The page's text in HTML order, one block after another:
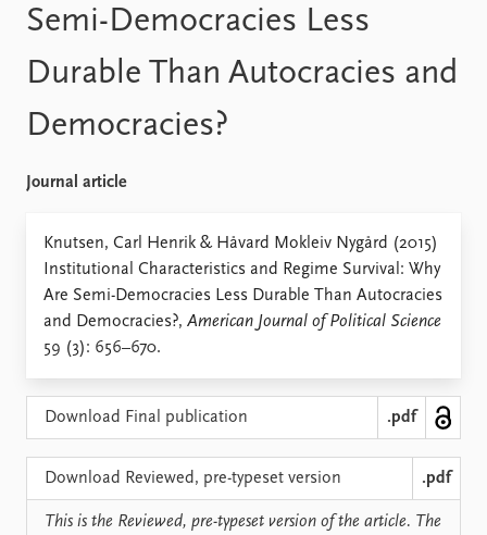
Events
Upcoming events
Annual Peace Address
Research
Overview
Publications
Latest publications
Commentary
Journals
People
Current staff
Alphabetical list
Practitioners in Residence
Data
Datasets
Replication data
About PRIO
About PRIO
Annual reports
Semi-Democracies Less
Durable Than Autocracies and
Democracies?
Journal article
Knutsen, Carl Henrik & Håvard Mokleiv Nygård (2015)
Institutional Characteristics and Regime Survival: Why
Are Semi-Democracies Less Durable Than Autocracies
and Democracies?, American Journal of Political Science
59 (3): 656–670.
Download Final publication .pdf
Download Reviewed, pre-typeset version .pdf
This is the Reviewed, pre-typeset version of the article. The